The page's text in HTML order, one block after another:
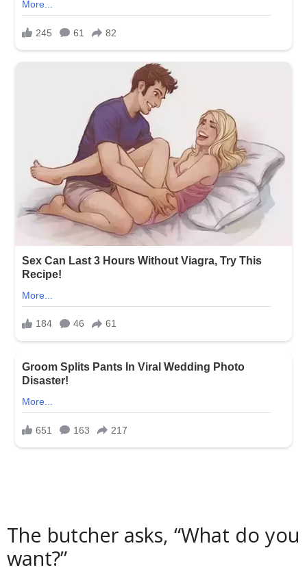
The butcher asks, “What do you
want?”